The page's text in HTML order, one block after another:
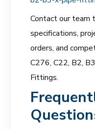
Contact our team
specifications,
orders, and
C276, C22, B2,
Fittings.